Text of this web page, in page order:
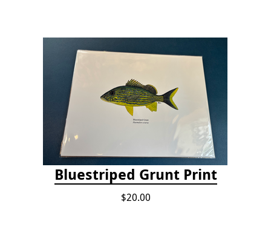
Bluestriped Grunt Print
$20.00